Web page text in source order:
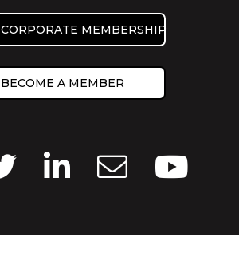
CORPORATE MEMBERSHIP
BECOME A MEMBER